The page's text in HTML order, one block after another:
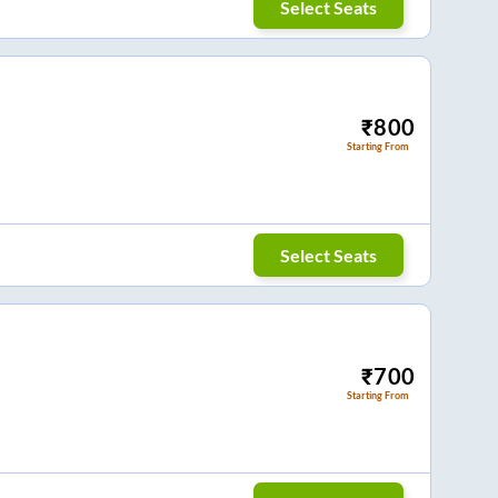
Select Seats
₹800
Starting From
Select Seats
₹700
Starting From